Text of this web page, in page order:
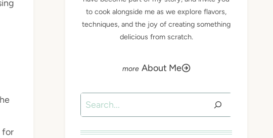
for
to cook alongside me as we explore flavors,
techniques, and the joy of creating something
delicious from scratch.
About Me
Search